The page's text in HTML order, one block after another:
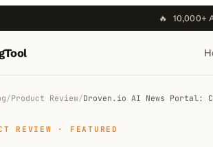
🔥 10,000+
/Product Review/Droven.io AI News Portal:
REVIEW · FEATURED